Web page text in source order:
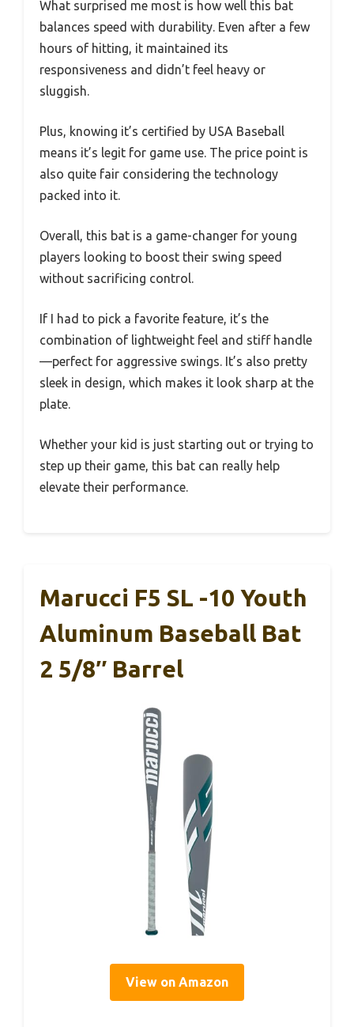
What surprised me most is how well this bat
balances speed with durability. Even after a few
hours of hitting, it maintained its
responsiveness and didn’t feel heavy or
sluggish.
Plus, knowing it’s certified by USA Baseball
means it’s legit for game use. The price point is
also quite fair considering the technology
packed into it.
Overall, this bat is a game-changer for young
players looking to boost their swing speed
without sacrificing control.
If I had to pick a favorite feature, it’s the
combination of lightweight feel and stiff handle
—perfect for aggressive swings. It’s also pretty
sleek in design, which makes it look sharp at the
plate.
Whether your kid is just starting out or trying to
step up their game, this bat can really help
elevate their performance.
Marucci F5 SL -10 Youth
Aluminum Baseball Bat
2 5/8″ Barrel
View on Amazon